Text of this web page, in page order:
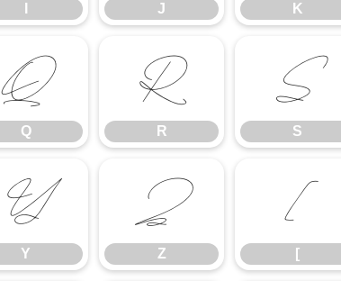
J K
Q
Q
R
R
S
S
Y
Y
Z
Z
[
[